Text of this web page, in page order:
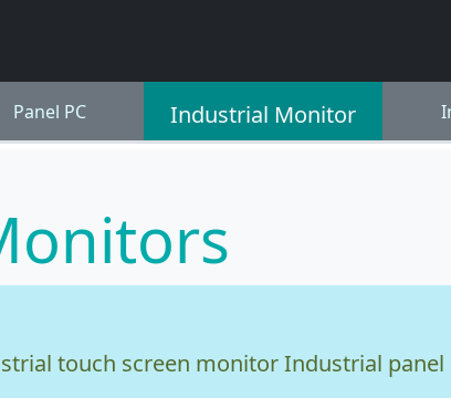
Panel PC Industrial Monitor
touch screen monitorIndustrial